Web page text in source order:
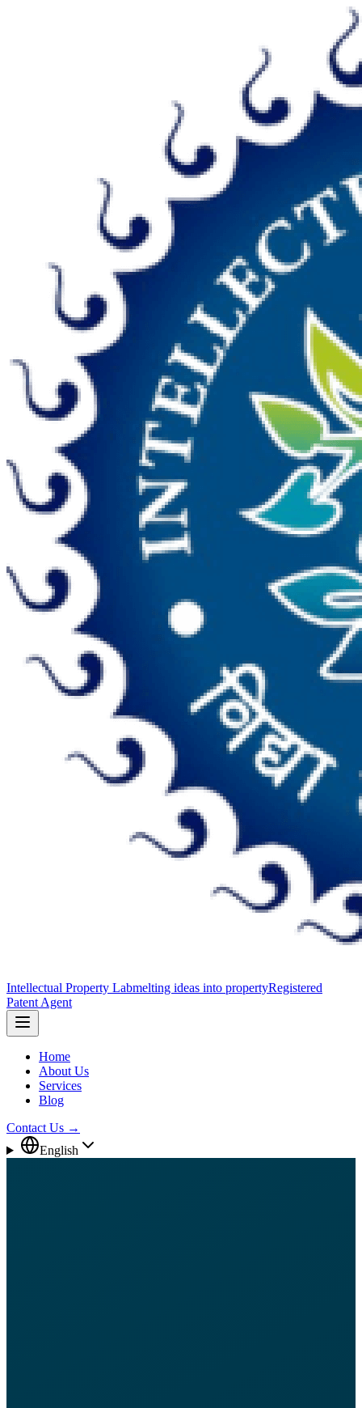
Intellectual Property Labmelting ideas into propertyRegistered
Patent Agent
Home
About Us
Services
Blog
Contact Us →
English